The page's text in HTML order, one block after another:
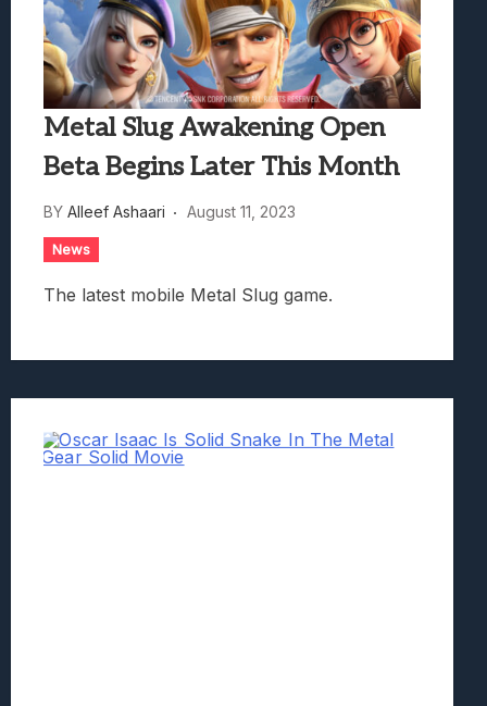
Metal Slug Awakening Open
Beta Begins Later This Month
BY Alleef Ashaari August 11, 2023
News
The latest mobile Metal Slug game.